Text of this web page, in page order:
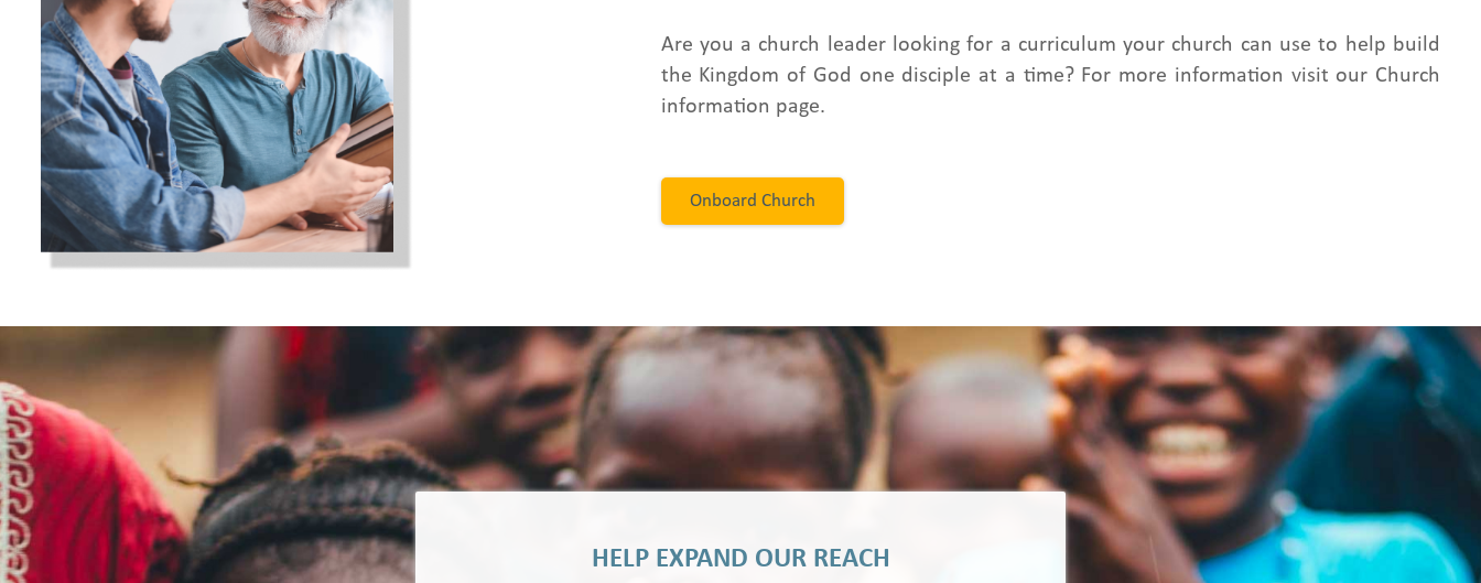
Are you a church leader looking for a curriculum your church can use to help build
the Kingdom of God one disciple at a time? For more information visit our Church
information page.
Onboard Church
HELP EXPAND OUR REACH